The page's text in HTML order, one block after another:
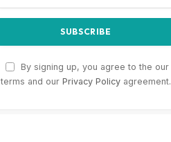
By signing up, you agree to the our
terms and our Privacy Policy agreement.